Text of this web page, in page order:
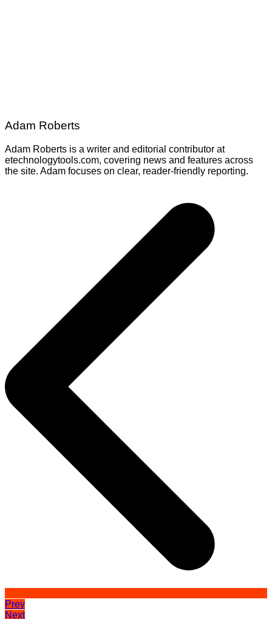
Adam Roberts
Adam Roberts is a writer and editorial contributor at
etechnologytools.com, covering news and features across
the site. Adam focuses on clear, reader-friendly reporting.
Prev
Next